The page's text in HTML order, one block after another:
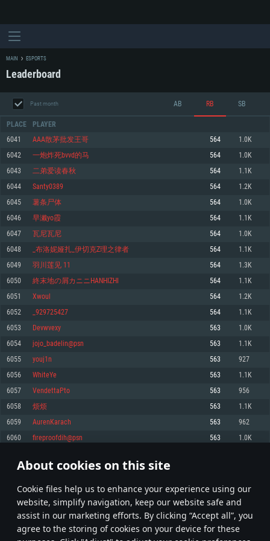
About cookies on this site
Сookie files help us to enhance your experience using our
website, simplify navigation, keep our website safe and
assist in our marketing efforts. By clicking “Accept all”, you
agree to the storing of cookies on your device for these
SYSTEM REQUIREMENTS
For PC
For MAC
Minimum
OS: Windows 10 (64 bit)
Processor: Dual-Core 2.2 GHz
Memory: 4GB
Video Card: DirectX 11 level video card: AMD Radeon 77XX / NVIDIA
720p.
Network: Broadband Internet connection
Hard Drive: 23.1 GB (Minimal client)
Recommended
OS: Windows 10/11 (64 bit)
Processor: Intel Core i5 or Ryzen 5 3600 and better
Memory: 16 GB and more
Video Card: DirectX 11 level video card or higher and drivers: Nvidia
GeForce 1060 and higher, Radeon RX 570 and higher
Network: Broadband Internet connection
Minimum
OS: Mac OS Big Sur 11.0 or newer
Processor: Core i5, minimum 2.2GHz (Intel Xeon is not supported)
Memory: 6 GB
Video Card: Intel Iris Pro 5200 (Mac), or analog from AMD/Nvidia for Mac.
Recommended
OS: Mac OS Big Sur 11.0 or newer
Processor: Core i7 (Intel Xeon is not supported)
Memory: 8 GB
Video Card: Radeon Vega II or higher with Metal support.
Network: Broadband Internet connection
Minimum
OS: Most modern 64bit Linux distributions
Processor: Dual-Core 2.4 GHz
Memory: 4 GB
Video Card: NVIDIA 660 with latest proprietary drivers (not older than 6
months; the minimum supported resolution for the game is 720p) with
Network: Broadband Internet connection
Hard Drive: 22.1 GB (Minimal client)
Recommended
Processor: Intel Core i7
Video Card: NVIDIA 1060 with latest proprietary drivers (not older than 6
older than 6 months) with Vulkan support.
Hard Drive: 62.2 GB (Full client)
MAIN ESPORTS
Leaderboard
Past month AB RB SB
PLACE PLAYER
6041 AAA散茅批发王哥 564 1.0K
6042 一炮炸死bvvd的马 564 1.0K
6043 二弟爱读春秋 564 1.1K
6044 Santy0389 564 1.2K
6045 薯条尸体 564 1.0K
6046 早濑yo霞 564 1.1K
6047 瓦尼瓦尼 564 1.0K
6048 _布洛妮娅扎_伊切克Z理之律者 564 1.1K
6049 羽川莲见 11 564 1.3K
6050 終末地の屑カニニHANHIZHI 564 1.1K
6051 Xwoul 564 1.2K
6052 _929725427 564 1.1K
6053 Devwvexy 563 1.0K
6054 jojo_badelin@psn 563 1.1K
6055 youj1n 563 927
6056 WhiteYe 563 1.1K
6057 VendettaPto 563 956
6058 烦烦 563 1.1K
6059 AurenKarach 563 962
6060 fireproofdih@psn 563 1.0K
* Leaderboard refresh once a day
302 303 304 403